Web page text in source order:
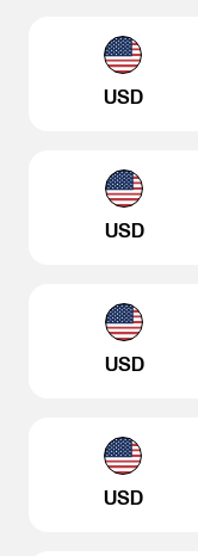
USD
USD
USD
USD